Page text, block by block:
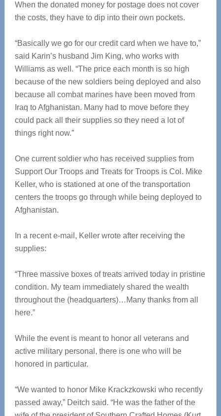
When the donated money for postage does not cover
the costs, they have to dip into their own pockets.
“Basically we go for our credit card when we have to,”
said Karin’s husband Jim King, who works with
Williams as well. “The price each month is so high
because of the new soldiers being deployed and also
because all combat marines have been moved from
Iraq to Afghanistan. Many had to move before they
could pack all their supplies so they need a lot of
things right now.”
One current soldier who has received supplies from
Support Our Troops and Treats for Troops is Col. Mike
Keller, who is stationed at one of the transportation
centers the troops go through while being deployed to
Afghanistan.
In a recent e-mail, Keller wrote after receiving the
supplies:
“Three massive boxes of treats arrived today in pristine
condition. My team immediately shared the wealth
throughout the (headquarters)…Many thanks from all
here.”
While the event is meant to honor all veterans and
active military personal, there is one who will be
honored in particular.
“We wanted to honor Mike Krackzkowski who recently
passed away,” Deitch said. “He was the father of the